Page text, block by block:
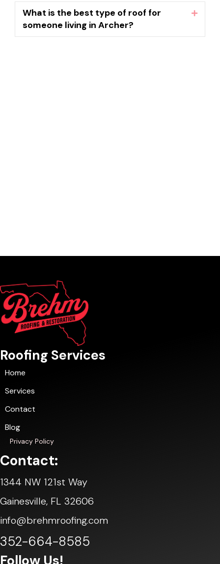
What is the best type of roof for
someone living in Archer?
Expand
Roofing Services
Home
Services
Contact
Blog
Privacy Policy
Contact:
1344 NW 121st Way
Gainesville, FL 32606
info@brehmroofing.com
352-664-8585
Follow Us!